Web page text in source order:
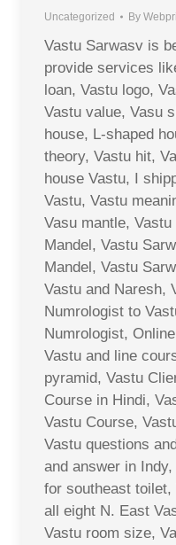
Uncategorized By
Vastu Sarwasv is
provide services
loan, Vastu logo,
Vastu value, Vasu
house, L-shaped
theory, Vastu hit,
house Vastu, I
Vastu, Vastu
Vasu mantle,
Mandel, Vastu
Mandel, Vastu
Vastu and Naresh,
Numrologist to
Numrologist,
Vastu and line
pyramid, Vastu
Course in Hindi,
Vastu Course,
Vastu questions
and answer in
for southeast
all eight N. East
Vastu room size,